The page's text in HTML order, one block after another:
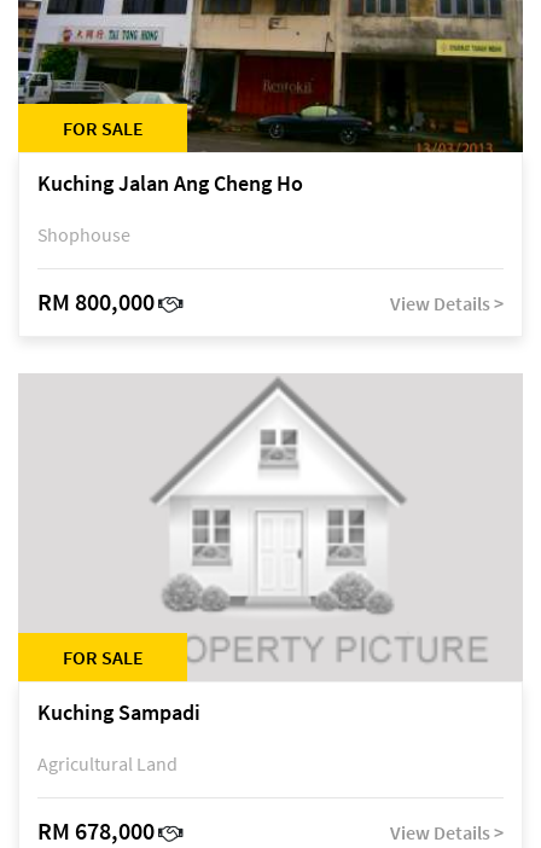
FOR SALE
Kuching Jalan Ang Cheng Ho
Shophouse
RM 800,000 View Details >
FOR SALE
Kuching Sampadi
Agricultural Land
RM 678,000 View Details >